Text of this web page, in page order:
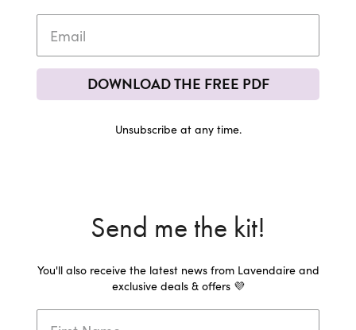
DOWNLOAD THE FREE PDF
Unsubscribe at any time.
Send me the kit!
You'll also receive the latest news from Lavendaire and
exclusive deals & offers 💜